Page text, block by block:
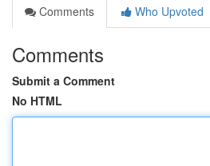
Comments
Who Upvoted
Comments
Submit a Comment
No HTML